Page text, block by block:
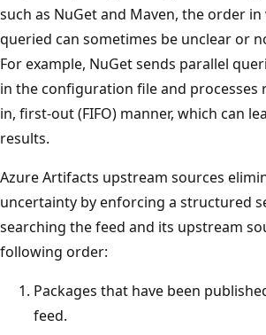
such as NuGet and Maven, the order
queried can sometimes be unclear or
For example, NuGet sends parallel
in the configuration file and processes
in, first-out (FIFO) manner, which can
results.
Azure Artifacts upstream sources
uncertainty by enforcing a structured
searching the feed and its upstream
following order:
Packages that have been
feed.